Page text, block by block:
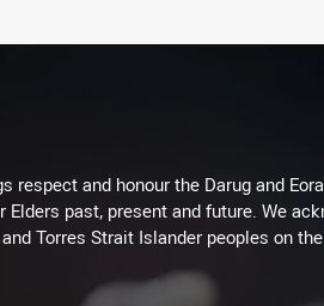
respect and honour the Darug and
Elders past, present and future. We
Torres Strait Islander peoples on